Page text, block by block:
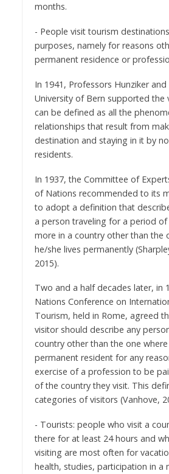
months.
- People visit tourism
purposes, namely for reasons
permanent residence or
In 1941, Professors Hunziker
University of Bern supported the
can be defined as all the
relationships that result from
destination and staying in it by
residents.
In 1937, the Committee of
of Nations recommended to its
to adopt a definition that
a person traveling for a period
more in a country other than the
he/she lives permanently
2015).
Two and a half decades later, in
Nations Conference on
Tourism, held in Rome, agreed
visitor should describe any
country other than the one
permanent resident for any
exercise of a profession to be
of the country they visit. This
categories of visitors (Vanhove,
- Tourists: people who visit a
there for at least 24 hours and
visiting are most often for
health, studies, participation in a